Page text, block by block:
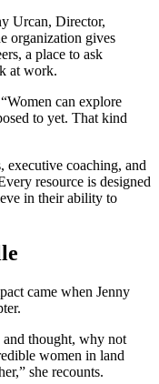
Urcan, Director,
organization gives
a place to ask
at work.
can explore
to yet. That kind
executive coaching, and
resource is designed
in their ability to
came when Jenny
thought, why not
women in land
she recounts.